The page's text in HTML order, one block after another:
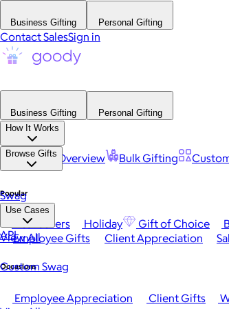
Business Gifting Personal Gifting
Contact SalesSign in
Business Gifting
Personal Gifting
How It Works
Platform Overview Bulk Gifting
Browse Gifts
Popular
Best Sellers Holiday Gift of Choice
View All
Occasions
Employee Appreciation Client Gifts
Swag
Use Cases
Employee Gifts Client Appreciation
Custom Swag
API